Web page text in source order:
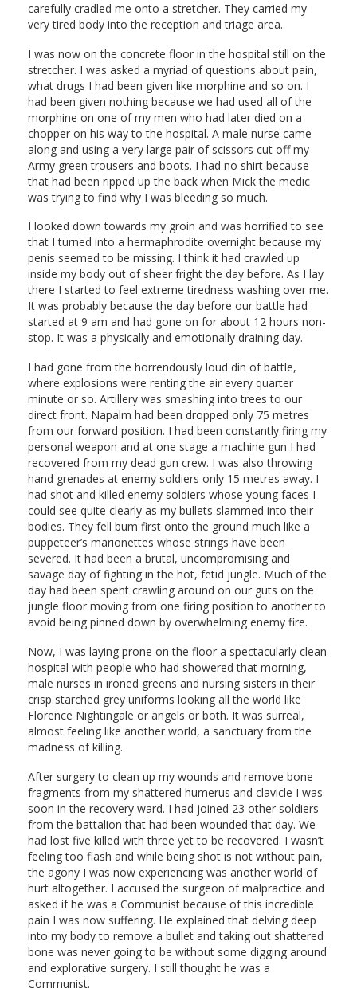
carefully cradled me onto a stretcher. They carried my
very tired body into the reception and triage area.
I was now on the concrete floor in the hospital still on the
stretcher. I was asked a myriad of questions about pain,
what drugs I had been given like morphine and so on. I
had been given nothing because we had used all of the
morphine on one of my men who had later died on a
chopper on his way to the hospital. A male nurse came
along and using a very large pair of scissors cut off my
Army green trousers and boots. I had no shirt because
that had been ripped up the back when Mick the medic
was trying to find why I was bleeding so much.
I looked down towards my groin and was horrified to see
that I turned into a hermaphrodite overnight because my
penis seemed to be missing. I think it had crawled up
inside my body out of sheer fright the day before. As I lay
there I started to feel extreme tiredness washing over me.
It was probably because the day before our battle had
started at 9 am and had gone on for about 12 hours non-
stop. It was a physically and emotionally draining day.
I had gone from the horrendously loud din of battle,
where explosions were renting the air every quarter
minute or so. Artillery was smashing into trees to our
direct front. Napalm had been dropped only 75 metres
from our forward position. I had been constantly firing my
personal weapon and at one stage a machine gun I had
recovered from my dead gun crew. I was also throwing
hand grenades at enemy soldiers only 15 metres away. I
had shot and killed enemy soldiers whose young faces I
could see quite clearly as my bullets slammed into their
bodies. They fell bum first onto the ground much like a
puppeteer’s marionettes whose strings have been
severed. It had been a brutal, uncompromising and
savage day of fighting in the hot, fetid jungle. Much of the
day had been spent crawling around on our guts on the
jungle floor moving from one firing position to another to
avoid being pinned down by overwhelming enemy fire.
Now, I was laying prone on the floor a spectacularly clean
hospital with people who had showered that morning,
male nurses in ironed greens and nursing sisters in their
crisp starched grey uniforms looking all the world like
Florence Nightingale or angels or both. It was surreal,
almost feeling like another world, a sanctuary from the
madness of killing.
After surgery to clean up my wounds and remove bone
fragments from my shattered humerus and clavicle I was
soon in the recovery ward. I had joined 23 other soldiers
from the battalion that had been wounded that day. We
had lost five killed with three yet to be recovered. I wasn’t
feeling too flash and while being shot is not without pain,
the agony I was now experiencing was another world of
hurt altogether. I accused the surgeon of malpractice and
asked if he was a Communist because of this incredible
pain I was now suffering. He explained that delving deep
into my body to remove a bullet and taking out shattered
bone was never going to be without some digging around
and explorative surgery. I still thought he was a
Communist.